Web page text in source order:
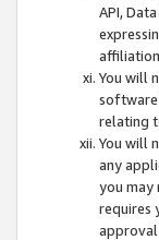
API,
You will
software
relating
You will
any
you may
requires
approval